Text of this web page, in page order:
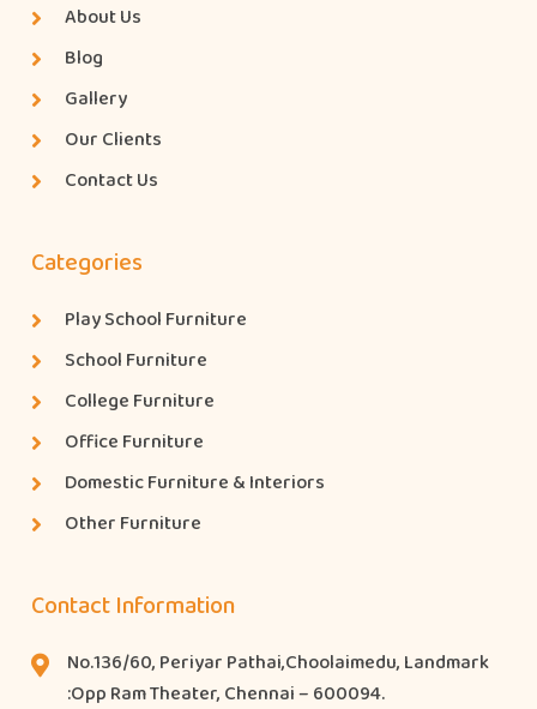
About Us
Blog
Gallery
Our Clients
Contact Us
Categories
Play School Furniture
School Furniture
College Furniture
Office Furniture
Domestic Furniture & Interiors
Other Furniture
Contact Information
No.136/60, Periyar Pathai,Choolaimedu, Landmark
:Opp Ram Theater, Chennai – 600094.